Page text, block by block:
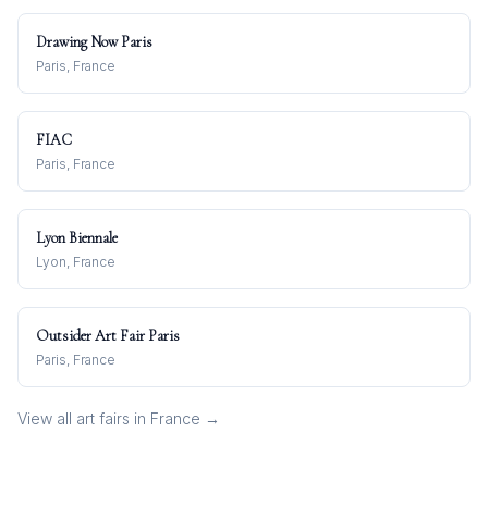
Drawing Now Paris
Paris, France
FIAC
Paris, France
Lyon Biennale
Lyon, France
Outsider Art Fair Paris
Paris, France
View all art fairs in France →